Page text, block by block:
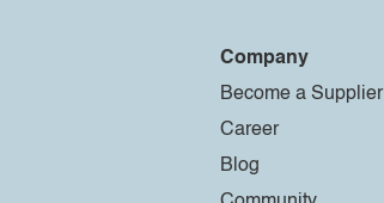
Company
Become a Supplier
Career
Blog